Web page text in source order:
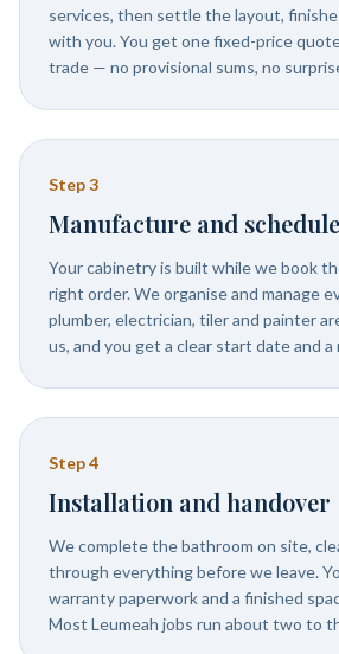
services, then settle the layout,
with you. You get one fixed-price
trade — no provisional sums, no
Step3
Manufacture and schedule
Your cabinetry is built while we book
right order. We organise and manage
plumber, electrician, tiler and painter
us, and you get a clear start date and
Step4
Installation and handover
We complete the bathroom on site,
through everything before we leave.
warranty paperwork and a finished
Most Leumeah jobs run about two to